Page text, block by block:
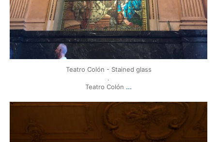
Teatro Colón - Stained glass
.
Teatro Colón ...
mytravels.hdf